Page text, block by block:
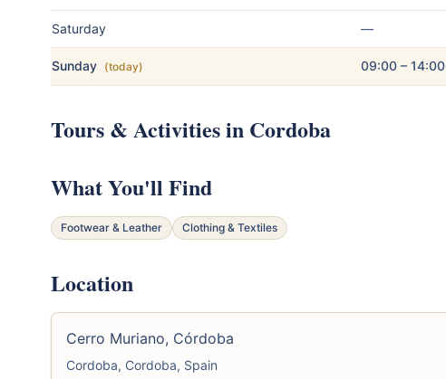
Saturday —
Sunday (today) 09:00 – 14:00
Tours & Activities in Cordoba
What You'll Find
Footwear & Leather Clothing & Textiles
Location
Cerro Muriano, Córdoba
Cordoba, Cordoba, Spain